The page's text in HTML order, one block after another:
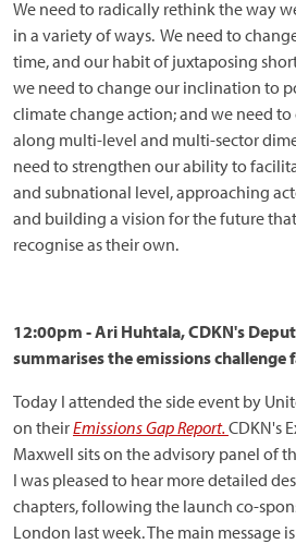
We need to radically rethink the way
in a variety of ways. We need to
time, and our habit of juxtaposing
we need to change our inclination to
climate change action; and we need
along multi-level and multi-sector
need to strengthen our ability to
and subnational level, approaching
and building a vision for the future
recognise as their own.
12:00pm - Ari Huhtala, CDKN's
summarises the emissions challenge
Today I attended the side event by
on theirEmissions Gap Report. CDKN's
Maxwell sits on the advisory panel of
I was pleased to hear more detailed
chapters, following the launch co-
London last week. The main message